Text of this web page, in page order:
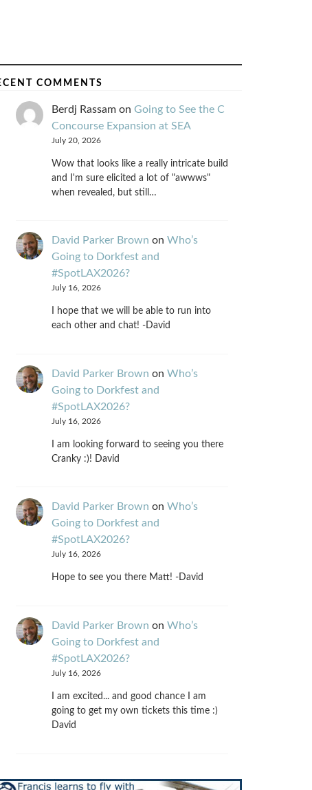
COMMENTS
Berdj Rassamon Going to See the C
Concourse Expansion at SEA
July 20, 2026
Wow that looks like a really intricate build
and I'm sure elicited a lot of "awwws"
when revealed, but still…
David Parker Brown on Who’s
Going to Dorkfest and
#SpotLAX2026?
July 16, 2026
I hope that we will be able to run into
each other and chat! -David
David Parker Brown on Who’s
Going to Dorkfest and
#SpotLAX2026?
July 16, 2026
I am looking forward to seeing you there
Cranky :)! David
David Parker Brown on Who’s
Going to Dorkfest and
#SpotLAX2026?
July 16, 2026
Hope to see you there Matt! -David
David Parker Brown on Who’s
Going to Dorkfest and
#SpotLAX2026?
July 16, 2026
I am excited... and good chance I am
going to get my own tickets this time :)
David